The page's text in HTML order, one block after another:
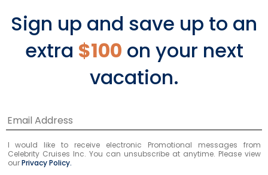
Murano
A new take on classic French cuisine.
Sign up and save up to an
extra $100 on your next
vacation.
I would like to receive electronic Promotional messages from
Celebrity Cruises Inc. You can unsubscribe at anytime. Please view
ourPrivacy Policy.